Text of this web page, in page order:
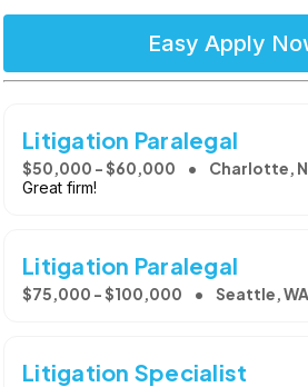
Easy Apply
Litigation Paralegal
$50,000 - $60,000 Charlotte,
Great firm!
Litigation Paralegal
$75,000 - $100,000 Seattle, WA
Litigation Specialist